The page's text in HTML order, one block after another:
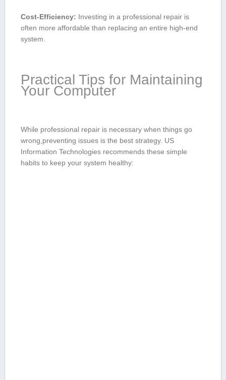
Cost-Efficiency: Investing⁣ in⁢ a ‍professional repair ⁢is
often more affordable than replacing an ⁢entire high-end
system.
Practical Tips‌ for Maintaining
Your⁣ Computer
While‌ professional repair is​ necessary when​ things go
wrong,preventing issues is the best ⁢strategy. US
Information Technologies recommends these ⁤simple ​
habits to keep⁤ your system healthy: